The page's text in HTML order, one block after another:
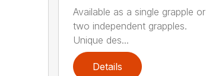
Available as a single grapple or
two independent grapples.
Unique des...
Details